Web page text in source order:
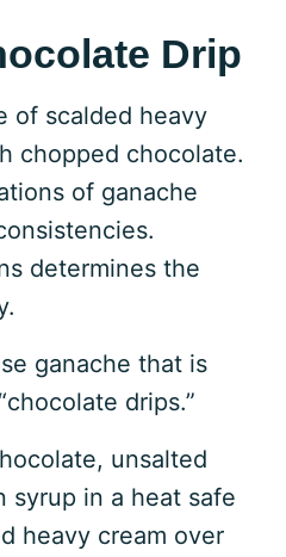
Drip
of scalded heavy
chopped chocolate.
of ganache
determines the
ganache that is
drips.”
unsalted
syrup in a heat safe
heavy cream over